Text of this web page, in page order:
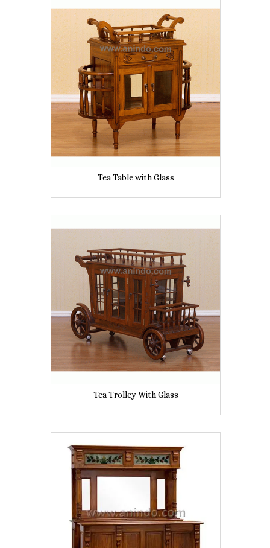
Tea Table with Glass
Tea Trolley With Glass